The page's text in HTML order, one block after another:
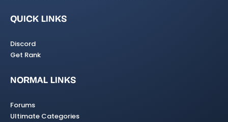
QUICK LINKS
Discord
Get Rank
NORMAL LINKS
Forums
Ultimate Categories